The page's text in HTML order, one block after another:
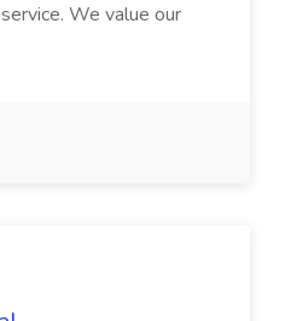
We value our